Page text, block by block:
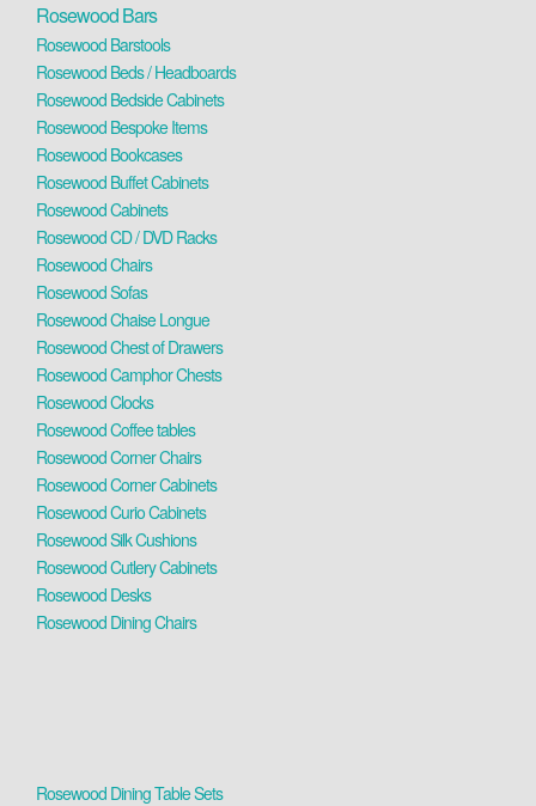
Rosewood Bars
Rosewood Barstools
Rosewood Beds / Headboards
Rosewood Bedside Cabinets
Rosewood Bespoke Items
Rosewood Bookcases
Rosewood Buffet Cabinets
Rosewood Cabinets
Rosewood CD / DVD Racks
Rosewood Chairs
Rosewood Sofas
Rosewood Chaise Longue
Rosewood Chest of Drawers
Rosewood Camphor Chests
Rosewood Clocks
Rosewood Coffee tables
Rosewood Corner Chairs
Rosewood Corner Cabinets
Rosewood Curio Cabinets
Rosewood Silk Cushions
Rosewood Cutlery Cabinets
Rosewood Desks
Rosewood Dining Chairs
Rosewood Dining Table Sets